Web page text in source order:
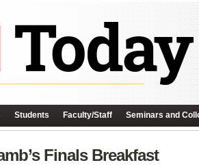
Students Faculty/Staff Seminars and
Finals Breakfast